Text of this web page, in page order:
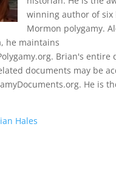
winning author of six
Mormon polygamy.
he maintains
Brian's entire
documents may be
He is
Hales